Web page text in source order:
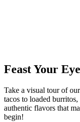
Feast Your
Take a visual tour of
tacos to loaded
authentic flavors that
begin!